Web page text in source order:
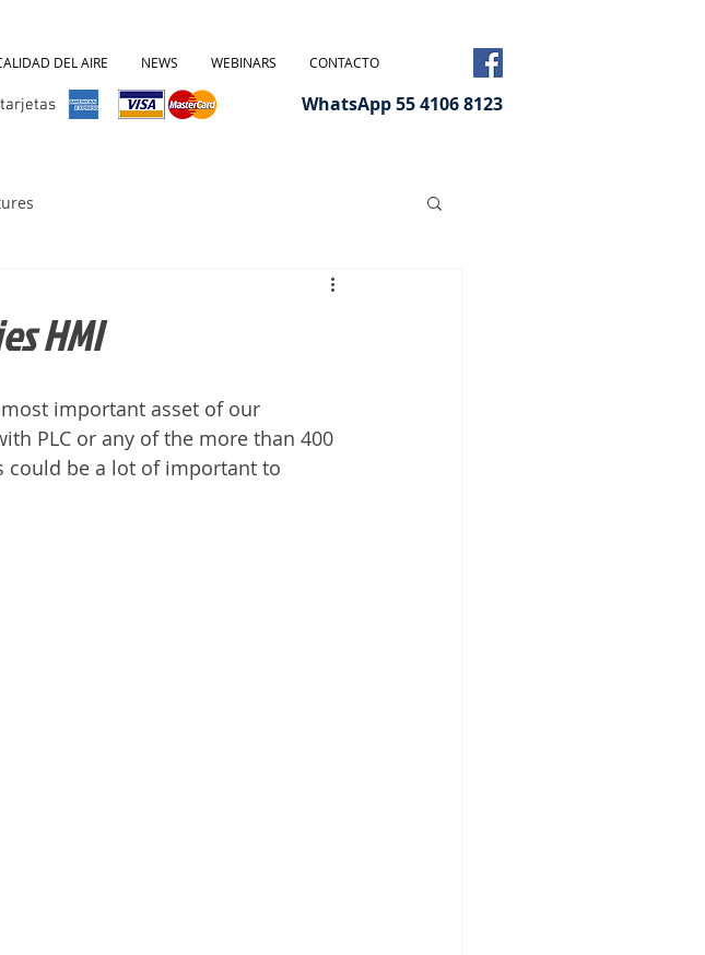
DEL AIRE NEWS WEBINARS CONTACTO
WhatsApp 55 4106 8123
HMI
important asset of our
PLC or any of the more than 400
could be a lot of important to